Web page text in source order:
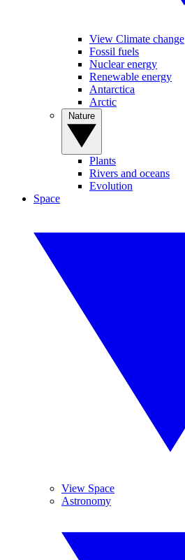
View Climate change
Fossil fuels
Nuclear energy
Renewable energy
Antarctica
Arctic
Plants
Rivers and oceans
Evolution
Space
View Space
Astronomy